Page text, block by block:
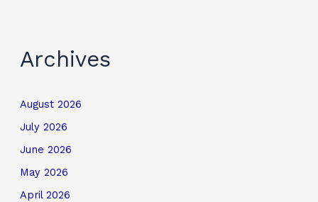
Archives
August 2026
July 2026
June 2026
May 2026
April 2026